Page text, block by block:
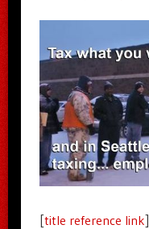
[title reference link]